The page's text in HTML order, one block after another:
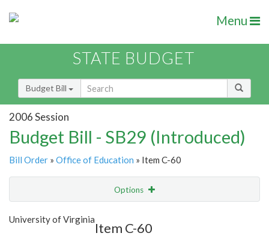
Menu
STATE BUDGET
Budget Bill
2006 Session
Budget Bill - SB29 (Introduced)
Bill Order » Office of Education » Item C-60
Options
Show Highlight
University of Virginia
Item C-60